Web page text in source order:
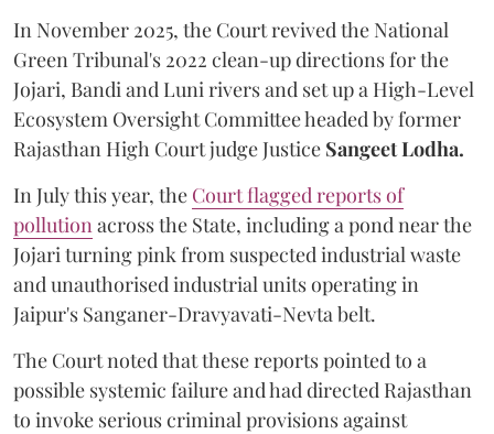
In November 2025, the Court revived the National
Green Tribunal's 2022 clean-up directions for the
Jojari, Bandi and Luni rivers and set up a High-Level
Ecosystem Oversight Committee headed by former
Rajasthan High Court judge Justice Sangeet Lodha.
In July this year, the Court flagged reports of
pollution across the State, including a pond near the
Jojari turning pink from suspected industrial waste
and unauthorised industrial units operating in
Jaipur's Sanganer-Dravyavati-Nevta belt.
The Court noted that these reports pointed to a
possible systemic failure and had directed Rajasthan
to invoke serious criminal provisions against